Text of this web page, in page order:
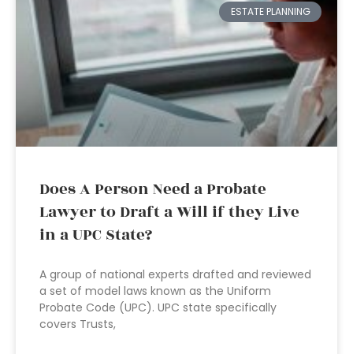
ESTATE PLANNING
Does A Person Need a Probate
Lawyer to Draft a Will if they Live
in a UPC State?
A group of national experts drafted and reviewed
a set of model laws known as the Uniform
Probate Code (UPC). UPC state specifically
covers Trusts,